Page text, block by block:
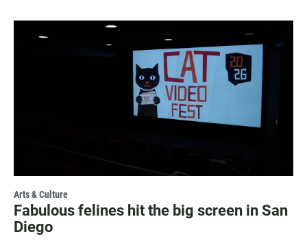
Arts & Culture
Fabulous felines hit the big screen in San
Diego